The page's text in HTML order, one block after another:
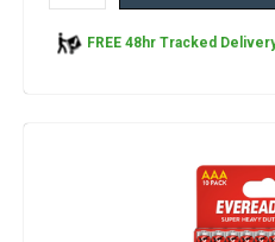
FREE 48hr Tracked